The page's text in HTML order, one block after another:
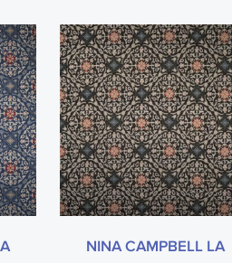
NINA CAMPBELL LA